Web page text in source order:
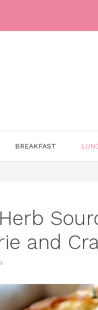
BREAKFAST
and